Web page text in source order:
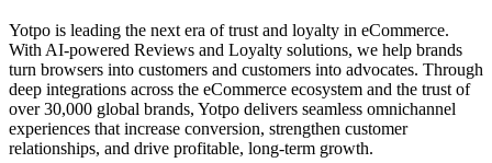
Yotpo is leading the next era of trust and loyalty in eCommerce.
With AI-powered Reviews and Loyalty solutions, we help brands
turn browsers into customers and customers into advocates. Through
deep integrations across the eCommerce ecosystem and the trust of
over 30,000 global brands, Yotpo delivers seamless omnichannel
experiences that increase conversion, strengthen customer
relationships, and drive profitable, long-term growth.